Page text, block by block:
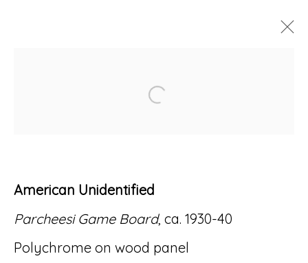
Accessibility Policy Manage cookies
© RICCO/MARESCA GALLERY 2026
Open a larger version
American Unidentified
Parcheesi Game Board, ca. 1930-40
Polychrome on wood panel